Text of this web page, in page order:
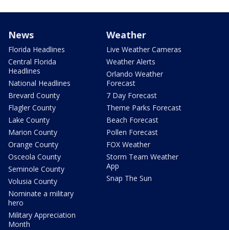
News
Florida Headlines
Central Florida
Headlines
National Headlines
Brevard County
Flagler County
Lake County
Marion County
Orange County
Osceola County
Seminole County
Volusia County
Nominate a military
hero
Military Appreciation
Month
Weather
Live Weather Cameras
Weather Alerts
Orlando Weather
Forecast
7 Day Forecast
Theme Parks Forecast
Beach Forecast
Pollen Forecast
FOX Weather
Storm Team Weather
App
Snap The Sun